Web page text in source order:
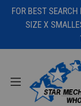
FOR BEST
SIZE X